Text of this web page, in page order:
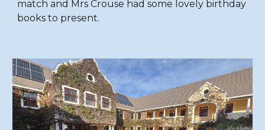
match and Mrs Crouse had some lovely birthday
books to present.